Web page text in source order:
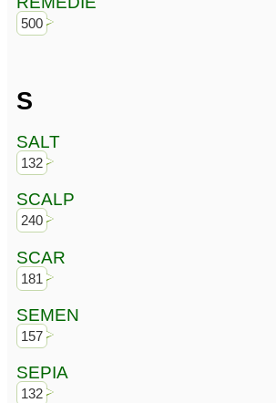
500
S
SALT
132
SCALP
240
SCAR
181
SEMEN
157
SEPIA
132